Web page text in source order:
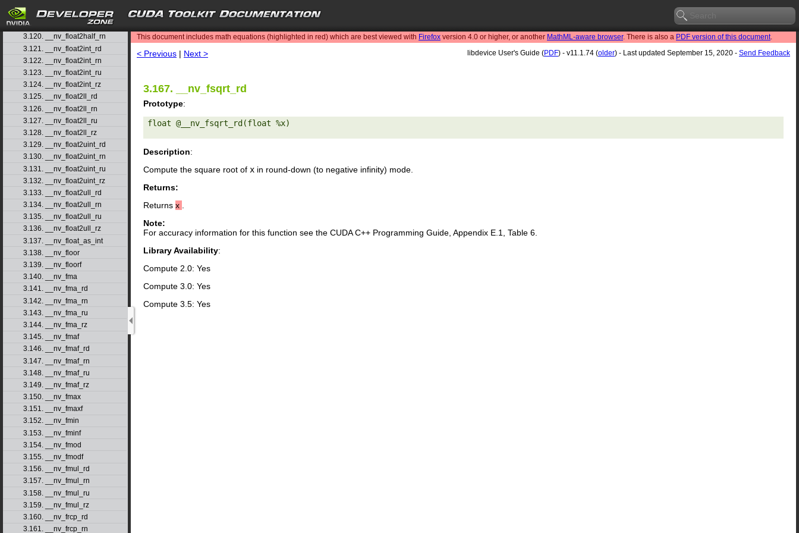
search
3.118. __nv_ffsll
3.119. __nv_finitef
3.120. __nv_float2half_rn
3.121. __nv_float2int_rd
3.122. __nv_float2int_rn
3.123. __nv_float2int_ru
3.124. __nv_float2int_rz
3.125. __nv_float2ll_rd
3.126. __nv_float2ll_rn
3.127. __nv_float2ll_ru
3.128. __nv_float2ll_rz
3.129. __nv_float2uint_rd
3.130. __nv_float2uint_rn
3.131. __nv_float2uint_ru
3.132. __nv_float2uint_rz
3.133. __nv_float2ull_rd
3.134. __nv_float2ull_rn
3.135. __nv_float2ull_ru
3.136. __nv_float2ull_rz
3.137. __nv_float_as_int
3.138. __nv_floor
3.139. __nv_floorf
3.140. __nv_fma
3.141. __nv_fma_rd
3.142. __nv_fma_rn
3.143. __nv_fma_ru
3.144. __nv_fma_rz
3.145. __nv_fmaf
3.146. __nv_fmaf_rd
3.147. __nv_fmaf_rn
3.148. __nv_fmaf_ru
3.149. __nv_fmaf_rz
3.150. __nv_fmax
3.151. __nv_fmaxf
3.152. __nv_fmin
3.153. __nv_fminf
3.154. __nv_fmod
3.155. __nv_fmodf
3.156. __nv_fmul_rd
3.157. __nv_fmul_rn
3.158. __nv_fmul_ru
3.159. __nv_fmul_rz
3.160. __nv_frcp_rd
3.161. __nv_frcp_rn
This document includes math equations (highlighted in red) which are best viewed with Firefox version 4.0 or higher, or another MathML-aware browser. There is also a PDF version of this document.
< Previous | Next > libdevice User's Guide (PDF) - v11.1.74 (older) - Last updated September 15, 2020 - Send Feedback
3.167. __nv_fsqrt_rd
Prototype:
float @__nv_fsqrt_rd(float %x)
Description:
Compute the square root of x in round-down (to negative infinity) mode.
Returns:
Returns x .
Note:
For accuracy information for this function see the CUDA C++ Programming Guide, Appendix E.1, Table 6.
Library Availability:
Compute 2.0: Yes
Compute 3.0: Yes
Compute 3.5: Yes